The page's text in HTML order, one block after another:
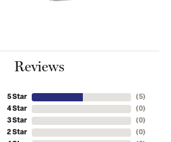
Reviews
5 Star
4 Star
3 Star
2 Star
(5)
(0)
(0)
(0)